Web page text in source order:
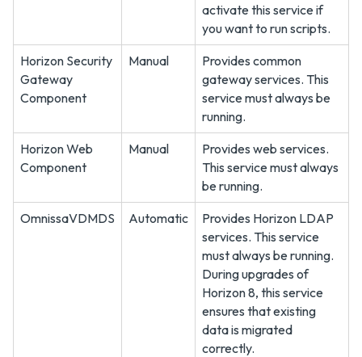
activate this service if
you want to run scripts.
Horizon Security
Gateway
Component
Manual
Provides common
gateway services. This
service must always be
running.
Horizon Web
Component
Manual
Provides web services.
This service must always
be running.
OmnissaVDMDS
Automatic
Provides Horizon LDAP
services. This service
must always be running.
During upgrades of
Horizon 8, this service
ensures that existing
data is migrated
correctly.